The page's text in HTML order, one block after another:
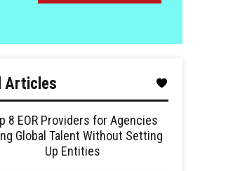
Articles
8 EOR Providers for Agencies
Global Talent Without Setting
Up Entities